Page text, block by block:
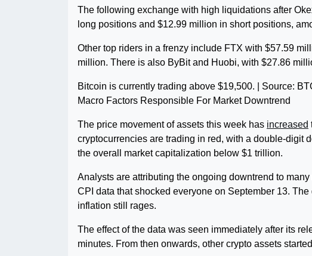
The following exchange with high liquidations after
long positions and $12.99 million in short positions,
Other top riders in a frenzy include FTX with $57.59
million. There is also ByBit and Huobi, with $27.86
Bitcoin is currently trading above $19,500. | Source:
Macro Factors Responsible For Market Downtrend
The price movement of assets this week has increased
cryptocurrencies are trading in red, with a double-digit
the overall market capitalization below $1 trillion.
Analysts are attributing the ongoing downtrend to
CPI data that shocked everyone on September 13.
inflation still rages.
The effect of the data was seen immediately after its
minutes. From then onwards, other crypto assets